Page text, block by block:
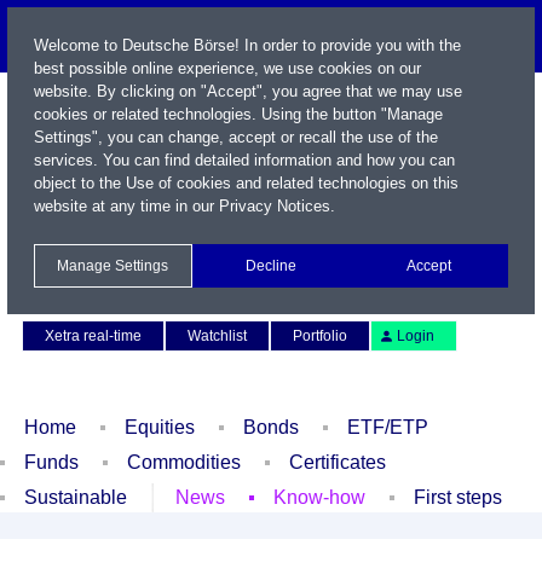
Xetra real-time
Watchlist Portfolio Login
Home Equities Bonds
ETF/ETP
Funds
Commodities
Certificates
Sustainable
News Know-how First steps
Welcome to Deutsche Börse! In order to provide you with the
best possible online experience, we use cookies on our
website. By clicking on "Accept", you agree that we may use
cookies or related technologies. Using the button "Manage
Settings", you can change, accept or recall the use of the
services. You can find detailed information and how you can
object to the Use of cookies and related technologies on this
website at any time in our Privacy Notices.
Manage Settings Decline Accept